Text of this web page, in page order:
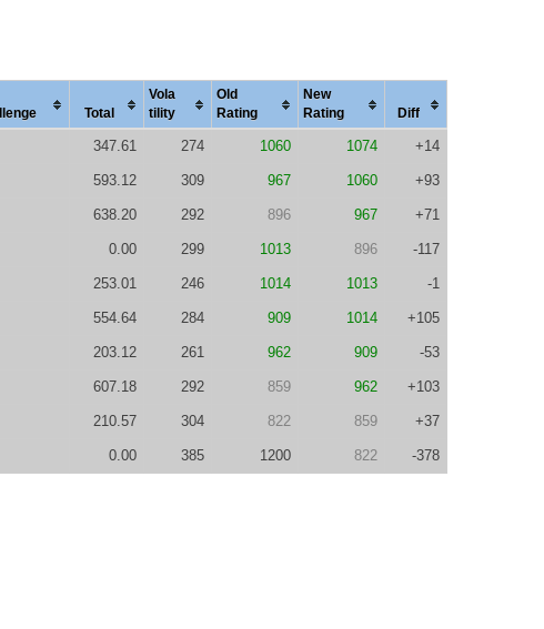
lenge Total
Vola
tility
Old
Rating
New
Rating
Diff
347.61 274 1060 1074 +14
593.12 309 967 1060 +93
638.20 292 896 967 +71
0.00 299 1013 896 -117
253.01 246 1014 1013 -1
554.64 284 909 1014 +105
203.12 261 962 909 -53
607.18 292 859 962 +103
210.57 304 822 859 +37
0.00 385 1200 822 -378